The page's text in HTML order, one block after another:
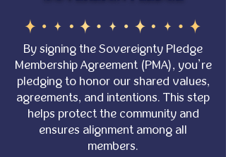
By signing the Sovereignty Pledge
Membership Agreement (PMA), you’re
pledging to honor our shared values,
agreements, and intentions. This step
helps protect the community and
ensures alignment among all
members.